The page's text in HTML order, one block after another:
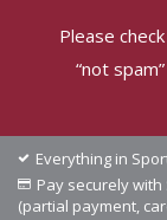
Please
“not
Everything in
Pay securely with
(partial payment,